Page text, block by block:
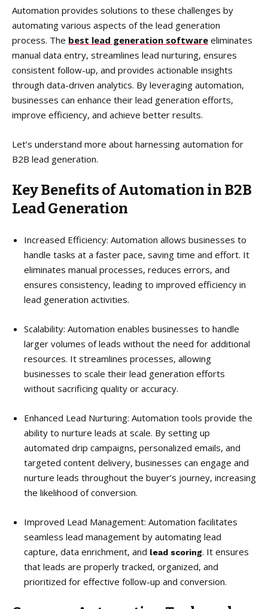
Automation provides solutions to these challenges by
automating various aspects of the lead generation
process. The best lead generation software eliminates
manual data entry, streamlines lead nurturing, ensures
consistent follow-up, and provides actionable insights
through data-driven analytics. By leveraging automation,
businesses can enhance their lead generation efforts,
improve efficiency, and achieve better results.
Let’s understand more about harnessing automation for
B2B lead generation.
Key Benefits of Automation in B2B
Lead Generation
Increased Efficiency: Automation allows businesses to
handle tasks at a faster pace, saving time and effort. It
eliminates manual processes, reduces errors, and
ensures consistency, leading to improved efficiency in
lead generation activities.
Scalability: Automation enables businesses to handle
larger volumes of leads without the need for additional
resources. It streamlines processes, allowing
businesses to scale their lead generation efforts
without sacrificing quality or accuracy.
Enhanced Lead Nurturing: Automation tools provide the
ability to nurture leads at scale. By setting up
automated drip campaigns, personalized emails, and
targeted content delivery, businesses can engage and
nurture leads throughout the buyer’s journey, increasing
the likelihood of conversion.
Improved Lead Management: Automation facilitates
seamless lead management by automating lead
capture, data enrichment, and lead scoring. It ensures
that leads are properly tracked, organized, and
prioritized for effective follow-up and conversion.